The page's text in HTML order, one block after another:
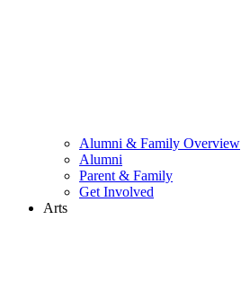
Alumni & Family Overview
Alumni
Parent & Family
Get Involved
Arts